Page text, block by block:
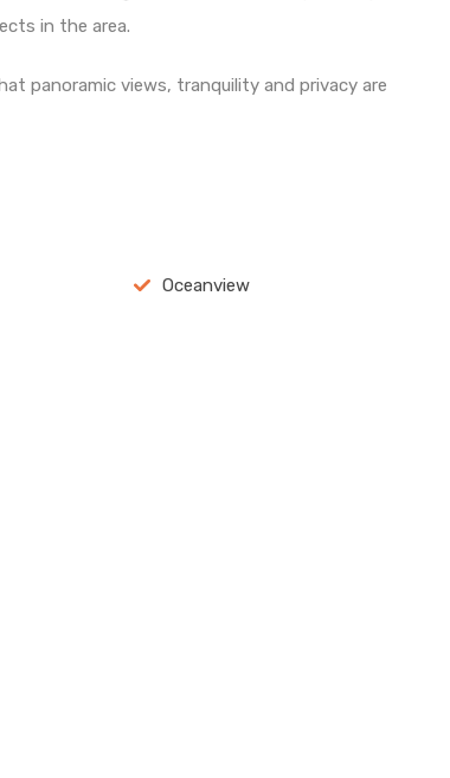
in the area.
panoramic views, tranquility and privacy are
Oceanview